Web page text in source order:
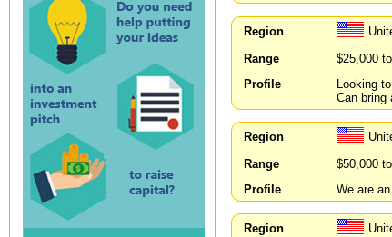
Region
Range
$25,000
Profile
Looking
Can bring
Region
Range
$50,000
Profile
We are
Region